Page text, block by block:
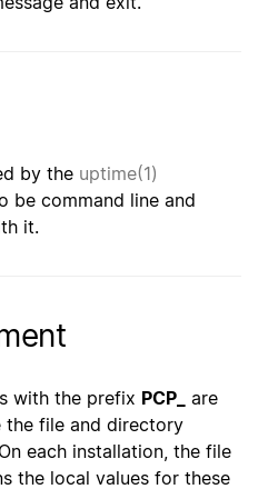
by the uptime(1)
be command line and
it.
with the prefix PCP_
are
the file and directory
each installation, the file
the local values for these